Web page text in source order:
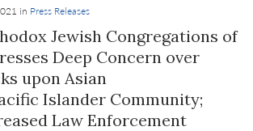
in Press Releases
Jewish Congregations of
Deep Concern over
upon Asian
Islander Community;
Law Enforcement